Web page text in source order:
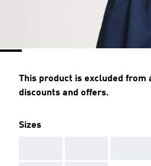
This product is excluded
discounts and offers.
Sizes